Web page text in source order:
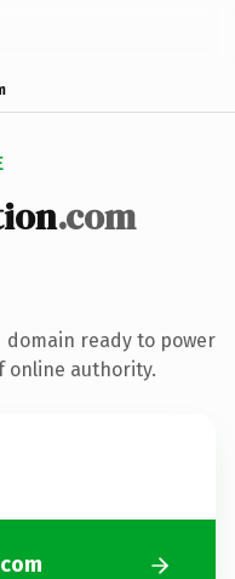
.com
domain ready to power
online authority.